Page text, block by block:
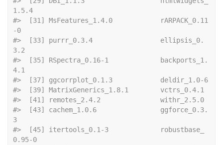
1.5.4
#>  [31] MsFeatures_1.4.0            rARPACK_0.11
-0
#>  [33] purrr_0.3.4                 ellipsis_0.
3.2
#>  [35] RSpectra_0.16-1             backports_1.
4.1
#>  [43] cachem_1.0.6                ggforce_0.3.
3
#>  [45] itertools_0.1-3             robustbase_
0.95-0